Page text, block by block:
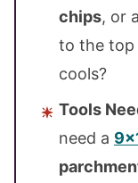
chips, or
to the top
cools?
Tools
need a